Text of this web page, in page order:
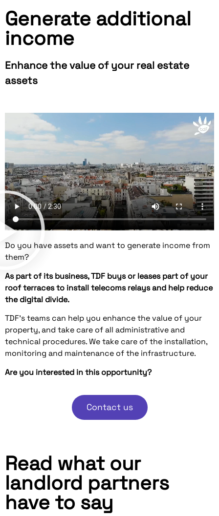
Generate additional
income
Enhance the value of your real estate
assets
Do you have assets and want to generate income from
them?
As part of its business, TDF buys or leases part of your
roof terraces to install telecoms relays and help reduce
the digital divide.
TDF's teams can help you enhance the value of your
property, and take care of all administrative and
technical procedures. We take care of the installation,
monitoring and maintenance of the infrastructure.
Are you interested in this opportunity?
Contact us
Read what our
landlord partners
have to say